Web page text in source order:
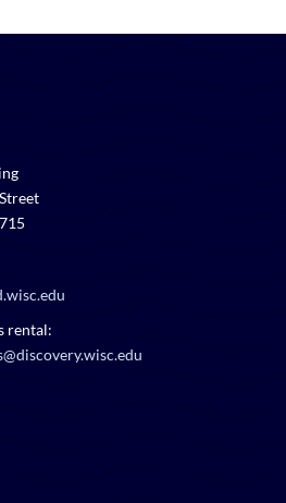
rental: